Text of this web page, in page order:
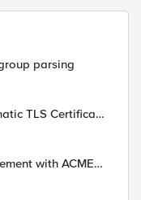
parsing
TLS Certificate
Zone
with ACMEv2